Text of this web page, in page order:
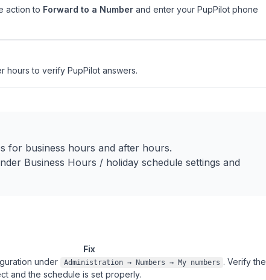
action to Forward to a Number and enter your PupPilot phone
hours to verify PupPilot answers.
for business hours and after hours.
Business Hours / holiday schedule settings and
Fix
under Administration → Numbers → My numbers . Verify the
and the schedule is set properly.